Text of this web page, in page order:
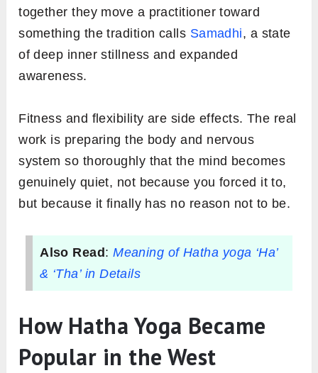
together they move a practitioner toward
something the tradition calls Samadhi, a state
of deep inner stillness and expanded
awareness.
Fitness and flexibility are side effects. The real
work is preparing the body and nervous
system so thoroughly that the mind becomes
genuinely quiet, not because you forced it to,
but because it finally has no reason not to be.
Also Read :Meaning of Hatha yoga ‘Ha’
& ‘Tha’ in Details
How Hatha Yoga Became
Popular in the West